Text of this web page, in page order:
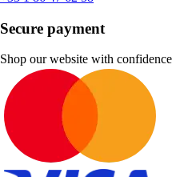
Secure payment
Shop our website with confidence